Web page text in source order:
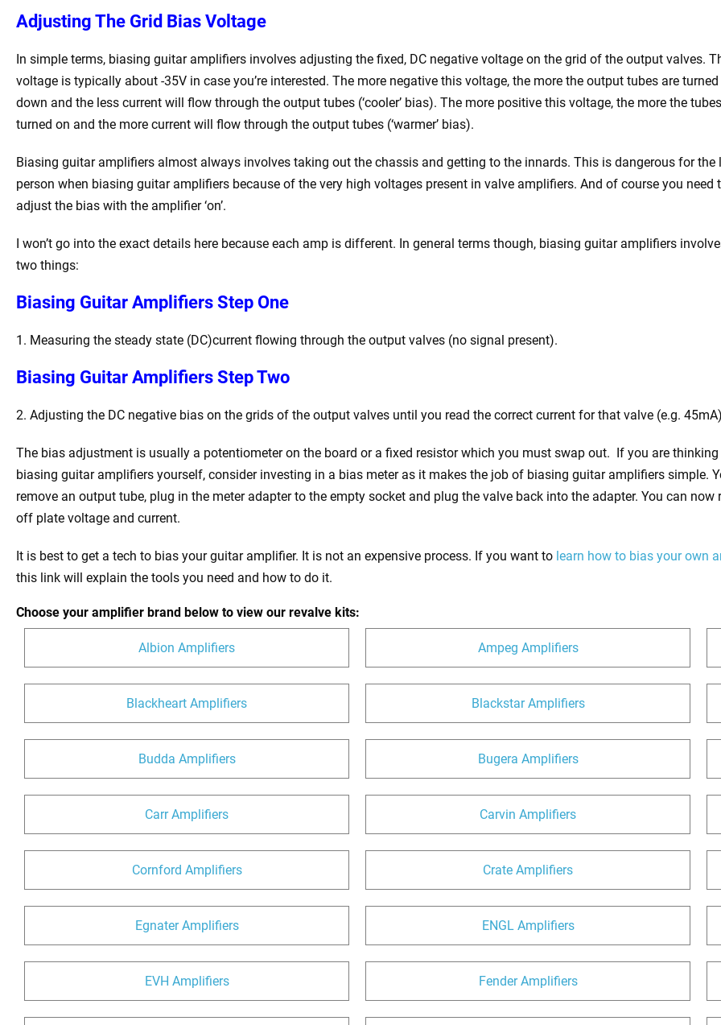
Adjusting The Grid Bias Voltage
In simple terms, biasing guitar amplifiers involves adjusting the fixed, DC negative voltage on the grid of the output valves.
voltage is typically about -35V in case you’re interested. The more negative this voltage, the more the output tubes are turned
down and the less current will flow through the output tubes (‘cooler’ bias). The more positive this voltage, the more the
turned on and the more current will flow through the output tubes (‘warmer’ bias).
Biasing guitar amplifiers almost always involves taking out the chassis and getting to the innards. This is dangerous for the
person when biasing guitar amplifiers because of the very high voltages present in valve amplifiers. And of course you need
adjust the bias with the amplifier ‘on’.
I won’t go into the exact details here because each amp is different. In general terms though, biasing guitar amplifiers
two things:
Biasing Guitar Amplifiers Step One
1. Measuring the steady state (DC)current flowing through the output valves (no signal present).
Biasing Guitar Amplifiers Step Two
2. Adjusting the DC negative bias on the grids of the output valves until you read the correct current for that valve (e.g.
The bias adjustment is usually a potentiometer on the board or a fixed resistor which you must swap out. If you are
biasing guitar amplifiers yourself, consider investing in a bias meter as it makes the job of biasing guitar amplifiers simple.
remove an output tube, plug in the meter adapter to the empty socket and plug the valve back into the adapter. You can now
off plate voltage and current.
It is best to get a tech to bias your guitar amplifier. It is not an expensive process. If you want to learn how to bias your own
this link will explain the tools you need and how to do it.
Choose your amplifier brand below to view our revalve kits:
Albion Amplifiers Ampeg Amplifiers
Blackheart Amplifiers Blackstar Amplifiers
Budda Amplifiers Bugera Amplifiers
Carr Amplifiers Carvin Amplifiers
Cornford Amplifiers Crate Amplifiers
Egnater Amplifiers ENGL Amplifiers
EVH Amplifiers Fender Amplifiers